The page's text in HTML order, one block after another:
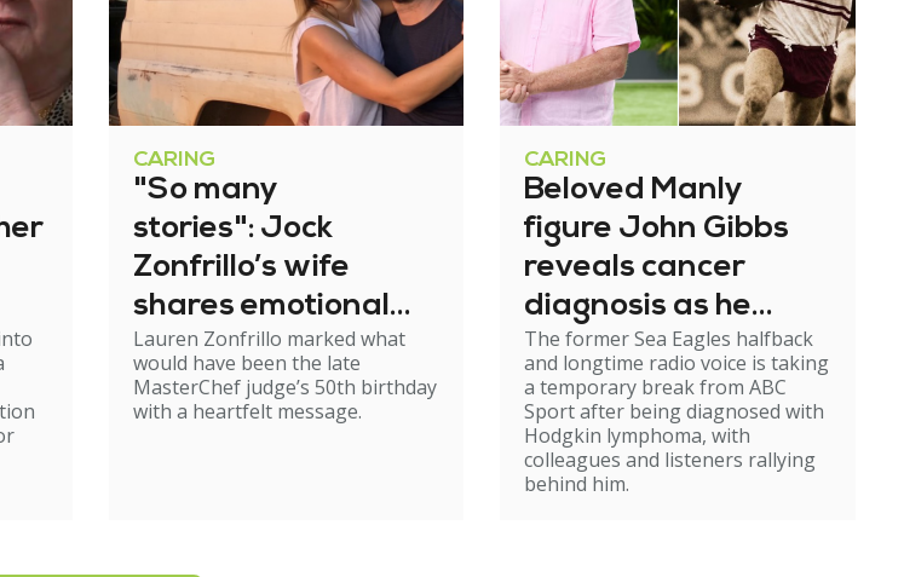
CARING
"So many
stories": Jock
Zonfrillo’s wife
shares emotional
birthday tribute
Lauren Zonfrillo marked what
would have been the late
MasterChef judge’s 50th birthday
with a heartfelt message.
CARING
Beloved Manly
figure John Gibbs
reveals cancer
diagnosis as he
steps back from
broadcasting
The former Sea Eagles halfback
and longtime radio voice is taking
a temporary break from ABC
Sport after being diagnosed with
Hodgkin lymphoma, with
colleagues and listeners rallying
behind him.